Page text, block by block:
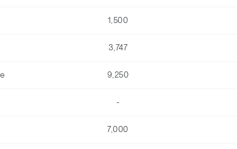
1,500
3,747
9,250
-
7,000